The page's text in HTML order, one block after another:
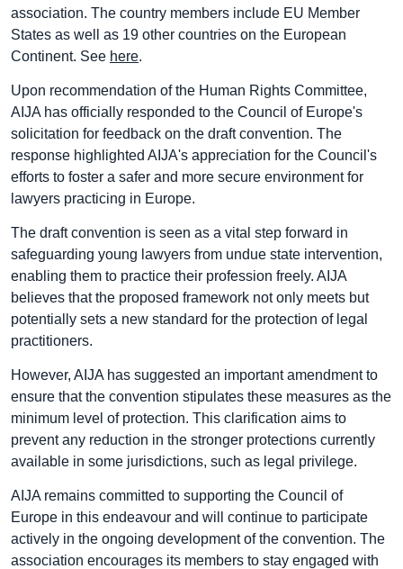
association. The country members include EU Member
States as well as 19 other countries on the European
Continent. See here.
Upon recommendation of the Human Rights Committee,
AIJA has officially responded to the Council of Europe's
solicitation for feedback on the draft convention. The
response highlighted AIJA's appreciation for the Council's
efforts to foster a safer and more secure environment for
lawyers practicing in Europe.
The draft convention is seen as a vital step forward in
safeguarding young lawyers from undue state intervention,
enabling them to practice their profession freely. AIJA
believes that the proposed framework not only meets but
potentially sets a new standard for the protection of legal
practitioners.
However, AIJA has suggested an important amendment to
ensure that the convention stipulates these measures as the
minimum level of protection. This clarification aims to
prevent any reduction in the stronger protections currently
available in some jurisdictions, such as legal privilege.
AIJA remains committed to supporting the Council of
Europe in this endeavour and will continue to participate
actively in the ongoing development of the convention. The
association encourages its members to stay engaged with